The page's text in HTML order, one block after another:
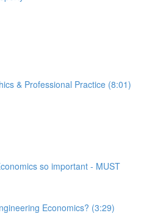
& Professional Practice (8:01)
so important - MUST
Economics? (3:29)